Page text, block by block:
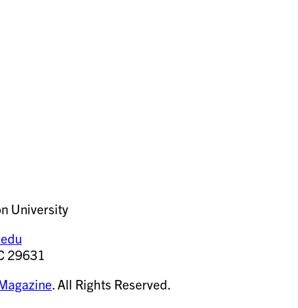
University
29631
. All Rights Reserved.